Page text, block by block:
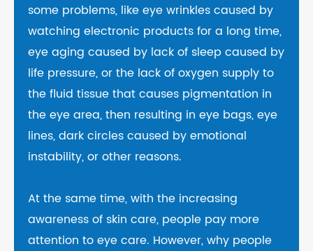
some problems, like eye wrinkles caused by
watching electronic products for a long time,
eye aging caused by lack of sleep caused by
life pressure, or the lack of oxygen supply to
the fluid tissue that causes pigmentation in
the eye area, then resulting in eye bags, eye
lines, dark circles caused by emotional
instability, or other reasons.
At the same time, with the increasing
awareness of skin care, people pay more
attention to eye care. However, why people